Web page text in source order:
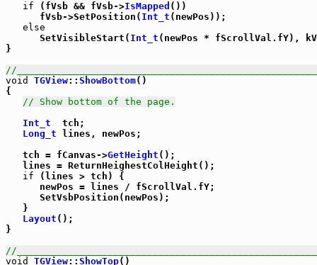
if (fVsb && fVsb->IsMapped ())
      fVsb->SetPosition(
Int_t (newPos));
else
      SetVisibleStart(
Int_t (newPos * fScrollVal.fY),
}
//
void
TGView:: ShowBottom()
{
// Show bottom of the page.
Int_t
  tch;
Long_t lines, newPos;
   tch = fCanvas->
GetHeight ();
   lines = ReturnHeighestColHeight();
if (lines > tch) {
      newPos = lines / fScrollVal.fY;
      SetVsbPosition(newPos);
   }
Layout ();
}
//
void
TGView:: ShowTop()